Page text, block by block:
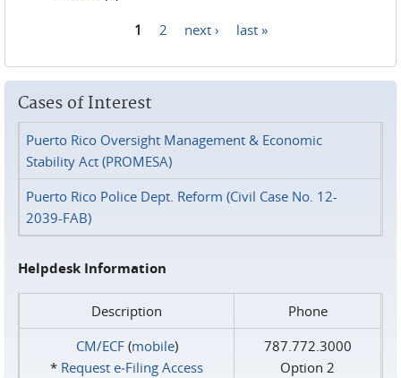
1 2 next › last »
Cases of Interest
Puerto Rico Oversight Management & Economic
Stability Act (PROMESA)
Puerto Rico Police Dept. Reform (Civil Case No. 12-
2039-FAB)
Helpdesk Information
Description
Phone
CM/ECF(mobile)
* Request e‑Filing Access
787.772.3000
Option 2